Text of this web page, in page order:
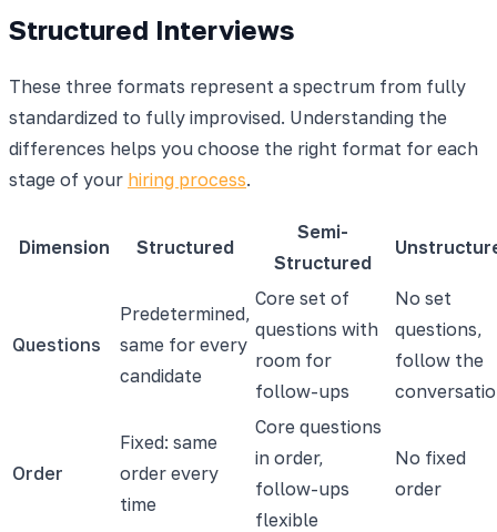
Structured Interviews
These three formats represent a spectrum from fully
standardized to fully improvised. Understanding the
differences helps you choose the right format for each
stage of your hiring process.
Dimension Structured
Semi-
Structured
Questions
Predetermined,
same for every
candidate
Core set of
questions with
room for
follow-ups
No set
questions,
follow the
Order
Fixed: same
order every
time
Core questions
in order,
follow-ups
flexible
No fixed
order